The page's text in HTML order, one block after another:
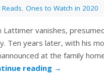
Ones to Watch in 2020
vanishes,
Ten years later, with his
at the family
reading →